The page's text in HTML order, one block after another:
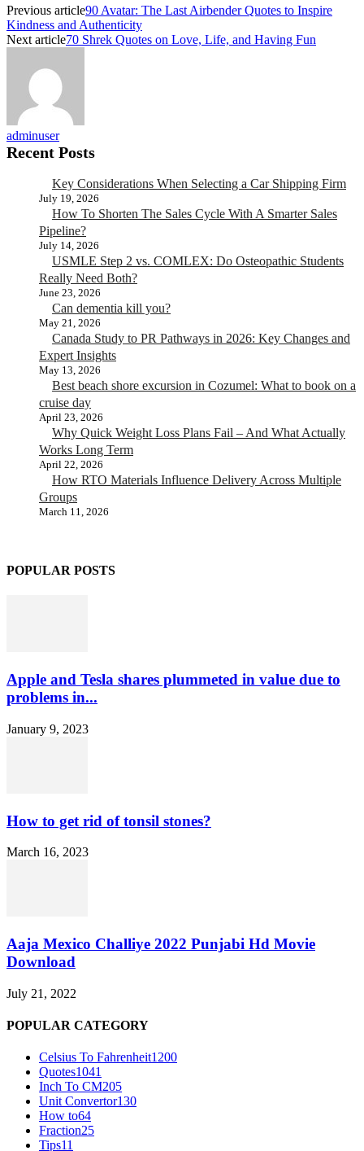
Previous article90 Avatar: The Last Airbender Quotes to Inspire
Kindness and Authenticity
Next article70 Shrek Quotes on Love, Life, and Having Fun
adminuser
Recent Posts
Key Considerations When Selecting a Car Shipping Firm
July 19, 2026
How To Shorten The Sales Cycle With A Smarter Sales
Pipeline?
July 14, 2026
USMLE Step 2 vs. COMLEX: Do Osteopathic Students
Really Need Both?
June 23, 2026
Can dementia kill you?
May 21, 2026
Canada Study to PR Pathways in 2026: Key Changes and
Expert Insights
May 13, 2026
Best beach shore excursion in Cozumel: What to book on a
cruise day
April 23, 2026
Why Quick Weight Loss Plans Fail – And What Actually
Works Long Term
April 22, 2026
How RTO Materials Influence Delivery Across Multiple
Groups
March 11, 2026
POPULAR POSTS
Apple and Tesla shares plummeted in value due to
problems in...
January 9, 2023
How to get rid of tonsil stones?
March 16, 2023
Aaja Mexico Challiye 2022 Punjabi Hd Movie
Download
July 21, 2022
POPULAR CATEGORY
Celsius To Fahrenheit1200
Quotes1041
Inch To CM205
Unit Convertor130
How to64
Fraction25
Tips11